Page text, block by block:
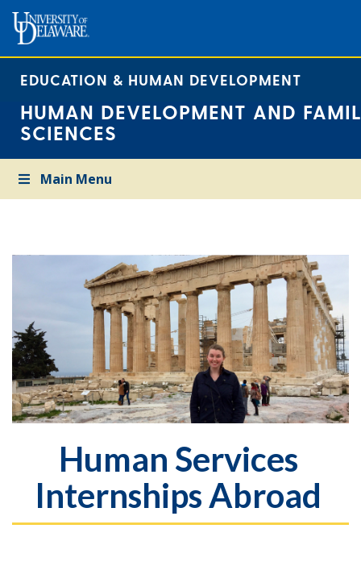
EDUCATION & HUMAN DEVELOPMENT
HUMAN DEVELOPMENT AND
SCIENCES
Main Menu
Human Services
Internships Abroad